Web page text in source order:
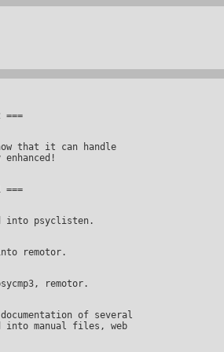
manual files, web